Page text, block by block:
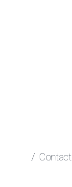
/ Contact